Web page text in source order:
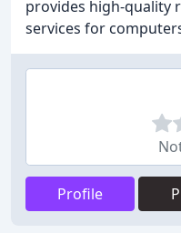
provides high-quality
services for
Profile